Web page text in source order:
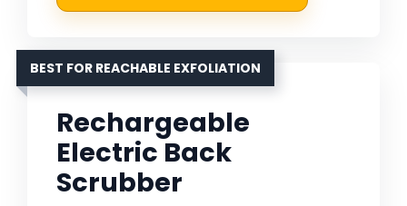
BEST FOR REACHABLE EXFOLIATION
Rechargeable
Electric Back
Scrubber